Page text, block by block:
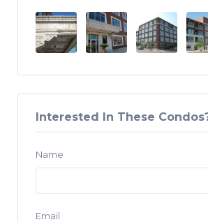
Interested In These
Name
Email